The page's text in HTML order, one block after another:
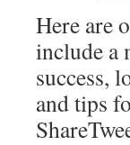
Here are
include a
success,
and tips